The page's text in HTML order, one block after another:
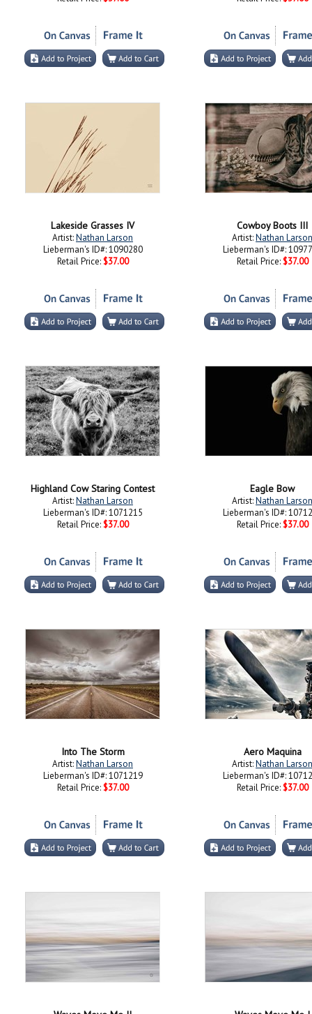
Lakeside Grasses IV
Artist:Nathan Larson
Lieberman's ID#: 1090280
Retail Price: $37.00
Cowboy Boots III
Artist:Nathan Larson
Lieberman's ID#:
Retail Price: $37.00
Highland Cow Staring Contest
Artist:Nathan Larson
Lieberman's ID#: 1071215
Retail Price: $37.00
Eagle Bow
Artist:Nathan Larson
Lieberman's ID#:
Retail Price: $37.00
Into The Storm
Artist:Nathan Larson
Lieberman's ID#: 1071219
Retail Price: $37.00
Aero Maquina
Artist:Nathan Larson
Lieberman's ID#:
Retail Price: $37.00